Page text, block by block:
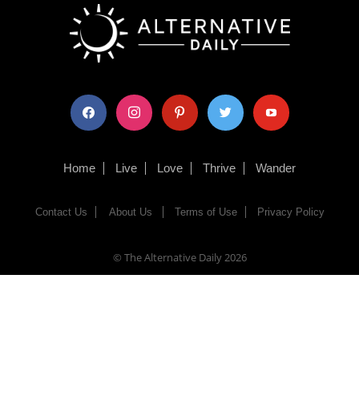
facebook instagram pinterest twitter youtube
Home Live Love Thrive Wander
Contact Us About Us Terms of Use Privacy Policy
© The Alternative Daily 2026